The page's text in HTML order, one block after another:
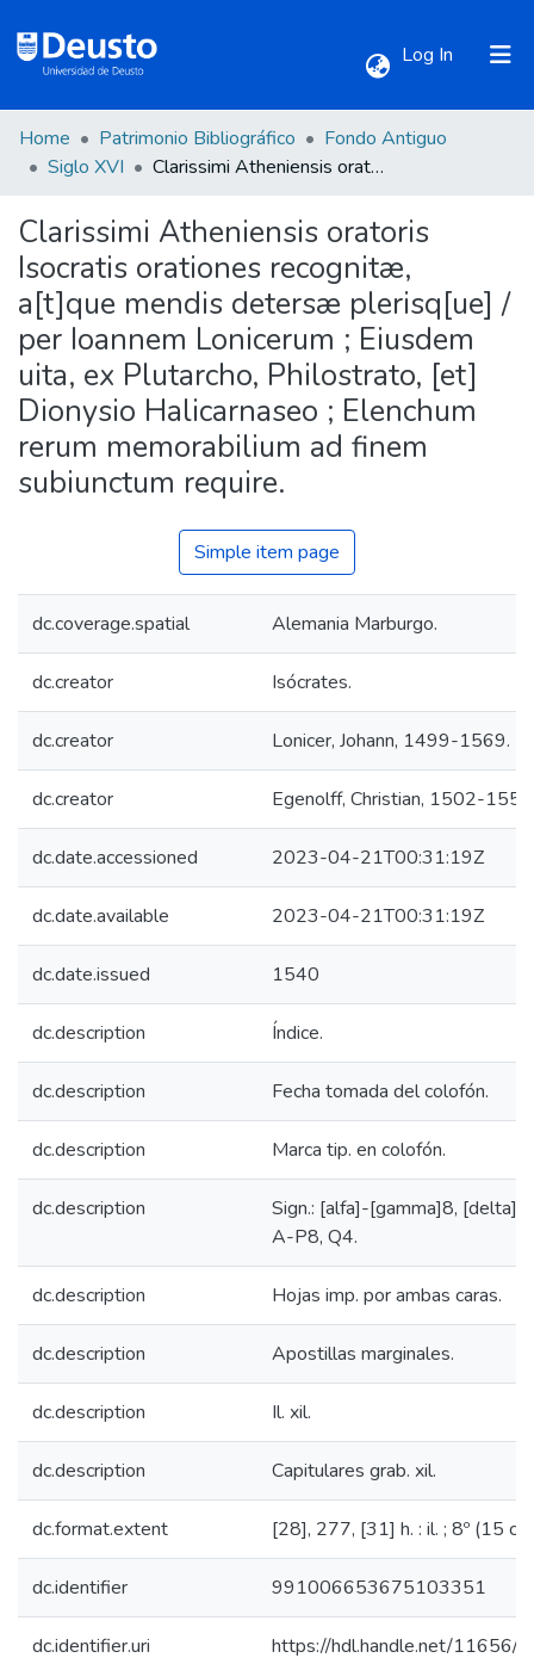
Log In (current)
Communities & Collections
All of DSpace
Statistics
Home Patrimonio Bibliográfico
Fondo Antiguo
Siglo XVI
Clarissimi Atheniensis oratoris Isocratis orationes recognitæ, a[t]que mendis detersæ plerisq[ue] / per Ioannem Lonicerum ; Eiusdem uita, ex Plutarcho, Philostrato, [et] Dionysio Halicarnaseo ; Elenchum rerum memorabilium ad finem subiunctum require.
Clarissimi Atheniensis oratoris
Isocratis orationes recognitæ,
a[t]que mendis detersæ plerisq[ue] /
per Ioannem Lonicerum ; Eiusdem
uita, ex Plutarcho, Philostrato, [et]
Dionysio Halicarnaseo ; Elenchum
rerum memorabilium ad finem
subiunctum require.
Simple item page
dc.coverage.spatial Alemania Marburgo.
dc.creator Isócrates.
dc.creator Lonicer, Johann, 1499-1569.
dc.creator Egenolff, Christian, 1502-
dc.date.accessioned 2023-04-21T00:31:19Z
dc.date.available 2023-04-21T00:31:19Z
dc.date.issued 1540
dc.description Índice.
dc.description Fecha tomada del colofón.
dc.description Marca tip. en colofón.
dc.description
Sign.: [alfa]-[gamma]8,
A-P8, Q4.
dc.description Hojas imp. por ambas caras.
dc.description Apostillas marginales.
dc.description Il. xil.
dc.description Capitulares grab. xil.
dc.format.extent [28], 277, [31] h. : il. ; 8º (15
dc.identifier 991006653675103351
dc.identifier.uri https://hdl.handle.net/11656/